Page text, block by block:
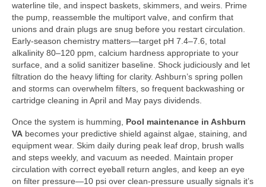
waterline tile, and inspect baskets, skimmers, and weirs. Prime
the pump, reassemble the multiport valve, and confirm that
unions and drain plugs are snug before you restart circulation.
Early-season chemistry matters—target pH 7.4–7.6, total
alkalinity 80–120 ppm, calcium hardness appropriate to your
surface, and a solid sanitizer baseline. Shock judiciously and let
filtration do the heavy lifting for clarity. Ashburn’s spring pollen
and storms can overwhelm filters, so frequent backwashing or
cartridge cleaning in April and May pays dividends.
Once the system is humming, Pool maintenance in Ashburn
VA becomes your predictive shield against algae, staining, and
equipment wear. Skim daily during peak leaf drop, brush walls
and steps weekly, and vacuum as needed. Maintain proper
circulation with correct eyeball return angles, and keep an eye
on filter pressure—10 psi over clean-pressure usually signals it’s